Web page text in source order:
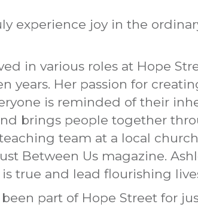
experience joy in the
in various roles at Hope
years. Her passion for
is reminded of their
brings people together
team at a local
Between Us magazine.
true and lead flourishing
been part of Hope Street for